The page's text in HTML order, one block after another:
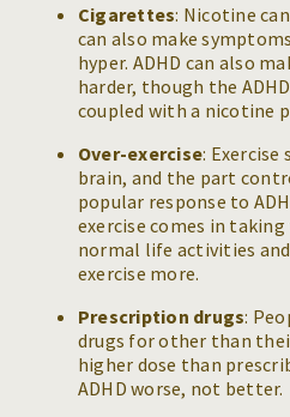
Cigarettes: Nicotine
can also make
hyper. ADHD can also
harder, though the
coupled with a nicotine
Over-exercise:
brain, and the part
popular response to
exercise comes in
normal life activities
exercise more.
Prescription drugs:
drugs for other than
higher dose than
ADHD worse, not better.